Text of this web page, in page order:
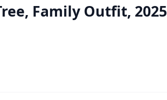
Family Outfit, 2025